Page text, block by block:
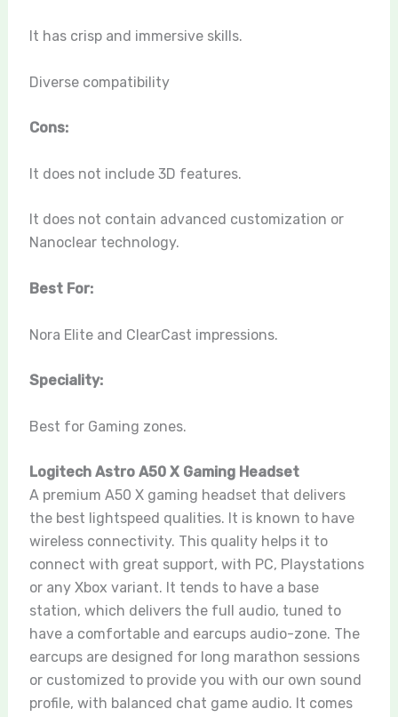
It has crisp and immersive skills.
Diverse compatibility
Cons:
It does not include 3D features.
It does not contain advanced customization or
Nanoclear technology.
Best For:
Nora Elite and ClearCast impressions.
Speciality:
Best for Gaming zones.
Logitech Astro A50 X Gaming Headset
A premium A50 X gaming headset that delivers
the best lightspeed qualities. It is known to have
wireless connectivity. This quality helps it to
connect with great support, with PC, Playstations
or any Xbox variant. It tends to have a base
station, which delivers the full audio, tuned to
have a comfortable and earcups audio-zone. The
earcups are designed for long marathon sessions
or customized to provide you with our own sound
profile, with balanced chat game audio. It comes